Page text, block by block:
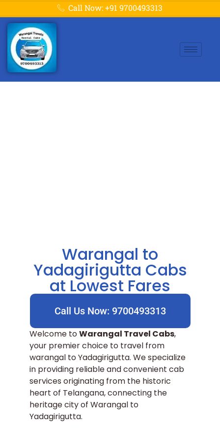
Call Now: +91 9700493313
Warangal to
Yadagirigutta Cabs
at Lowest Fares
Call Us Now: 9700493313
Welcome toWarangal Travel Cabs,
your premier choice to travel from
warangal to Yadagirigutta. We specialize
in providing reliable and convenient cab
services originating from the historic
heart of Telangana, connecting the
heritage city of Warangal to
Yadagirigutta.